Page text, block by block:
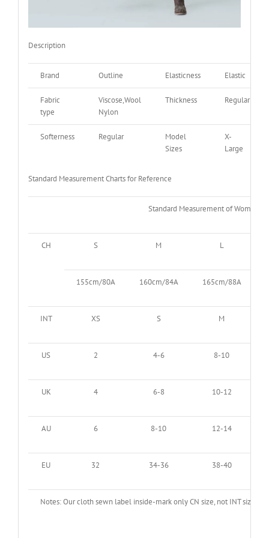
Description
Brand Outline Elasticness Elastic
Fabric
type
Viscose,Wool
Nylon
Thickness Regular
Softerness Regular
Model
Sizes
X-
Large
Standard Measurement Charts for Reference
Standard Measurement of Women
CH S M L
155cm/80A 160cm/84A 165cm/88A
INT XS S M
US 2 4-6 8-10
UK 4 6-8 10-12
AU 6 8-10 12-14
EU 32 34-36 38-40
Notes: Our cloth sewn label inside-mark only CN size, not INT size.